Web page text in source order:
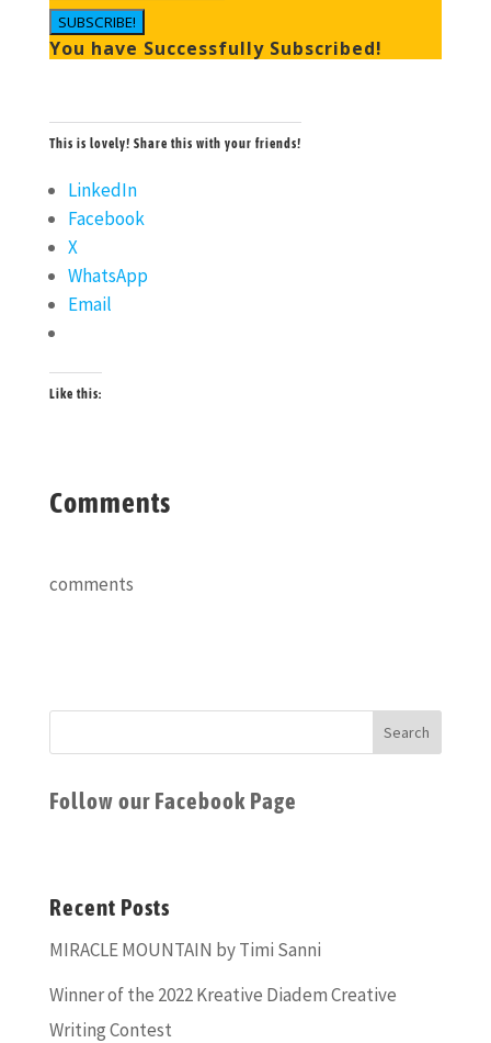
SUBSCRIBE!
You have Successfully Subscribed!
This is lovely! Share this with your friends!
LinkedIn
Facebook
X
WhatsApp
Email
Like this:
Comments
comments
Follow our Facebook Page
Recent Posts
MIRACLE MOUNTAIN by Timi Sanni
Winner of the 2022 Kreative Diadem Creative
Writing Contest